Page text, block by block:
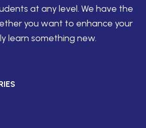
at any level. We have the
you want to enhance your
learn something new.